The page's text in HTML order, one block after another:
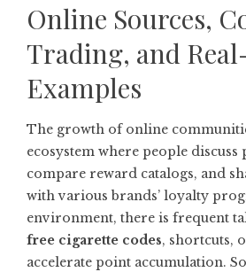
Online Sources,
Trading, and
Examples
The growth of online
ecosystem where people
compare reward catalogs, and
with various brands’ loyalty
environment, there is frequent
free cigarette codes, shortcuts,
accelerate point accumulation.